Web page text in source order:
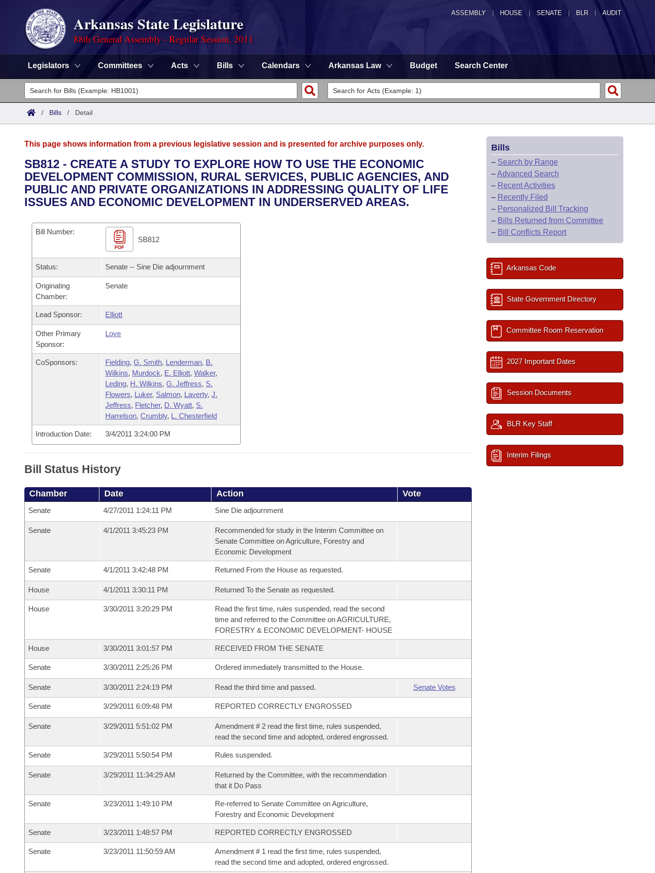
ASSEMBLY HOUSE SENATE | BLR | AUDIT
Arkansas State Legislature
88th General Assembly - Regular Session, 2011
Legislators Committees Acts Bills Calendars Arkansas Law Budget Search Center
Legislators
List All
District Finder
Committees
Senate
House
Task Force
Bills in House Committees
Bills in Senate Committees
Bills in Joint Committees
Meetings Of The Whole/Business Meetings
Advanced Search
Code Sections Amended
Search by Range
Advanced Search
Recent Activities
Personalized Bill Tracking
Bills Returned from Committee
Bill Conflicts Report
Calendars
Meetings and Events
Bills on Committee Agendas
Senate
House Budget
Senate Budget
House Roll Call
Arkansas Law
Arkansas Code and Constitution of 1874
Uncodified Historic Legislation
Governor's Veto List
Budget
/ Bills / Detail
This page shows information from a previous legislative session and is presented for archive purposes only.
SB812 - CREATE A STUDY TO EXPLORE HOW TO USE THE ECONOMIC
DEVELOPMENT COMMISSION, RURAL SERVICES, PUBLIC AGENCIES, AND
PUBLIC AND PRIVATE ORGANIZATIONS IN ADDRESSING QUALITY OF LIFE
ISSUES AND ECONOMIC DEVELOPMENT IN UNDERSERVED AREAS.
Bill Number:
PDF
SB812
Status: Senate -- Sine Die adjournment
Originating
Chamber:
Senate
Lead Sponsor: Elliott
Other Primary
Sponsor:
Love
CoSponsors: Fielding,G. Smith, Lenderman, B.
Wilkins, Murdock, E. Elliott,Walker,
Leding, H. Wilkins,G. Jeffress, S.
Flowers, Luker, Salmon, Laverty,J.
Jeffress, Fletcher, D. Wyatt, S.
Harrelson,Crumbly, L. Chesterfield
Introduction Date: 3/4/2011 3:24:00 PM
Bill Status History
Chamber Date Action Vote
Senate 4/27/2011 1:24:11 PM Sine Die adjournment
Senate 4/1/2011 3:45:23 PM
Recommended for study in the Interim Committee on
Senate Committee on Agriculture, Forestry and
Economic Development
Senate 4/1/2011 3:42:48 PM Returned From the House as requested.
House 4/1/2011 3:30:11 PM Returned To the Senate as requested.
House 3/30/2011 3:20:29 PM
Read the first time, rules suspended, read the second
time and referred to the Committee on AGRICULTURE,
FORESTRY & ECONOMIC DEVELOPMENT- HOUSE
House 3/30/2011 3:01:57 PM RECEIVED FROM THE SENATE
Senate 3/30/2011 2:25:26 PM Ordered immediately transmitted to the House.
Senate 3/30/2011 2:24:19 PM Read the third time and passed. Senate Votes
Senate 3/29/2011 6:09:48 PM REPORTED CORRECTLY ENGROSSED
Senate 3/29/2011 5:51:02 PM
Amendment # 2 read the first time, rules suspended,
read the second time and adopted, ordered engrossed.
Senate 3/29/2011 5:50:54 PM Rules suspended.
Senate 3/29/2011 11:34:29 AM
Returned by the Committee, with the recommendation
that it Do Pass
Senate 3/23/2011 1:49:10 PM
Re-referred to Senate Committee on Agriculture,
Forestry and Economic Development
Senate 3/23/2011 1:48:57 PM REPORTED CORRECTLY ENGROSSED
Senate 3/23/2011 11:50:59 AM
Amendment # 1 read the first time, rules suspended,
read the second time and adopted, ordered engrossed.
Bills
– Search by Range
–Advanced Search
– Recent Activities
– Recently Filed
– Personalized Bill Tracking
– Bills Returned from Committee
– Bill Conflicts Report
Arkansas Code
State Government Directory
Committee Room Reservation
2027 Important Dates
Session Documents
BLR Key Staff
Interim Filings